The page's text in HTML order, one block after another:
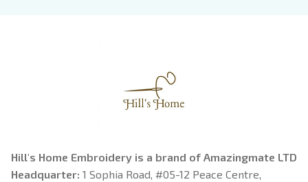
Hill's Home Embroidery is a brand of Amazingmate LTD
Headquarter: 1 Sophia Road, #05-12 Peace Centre,